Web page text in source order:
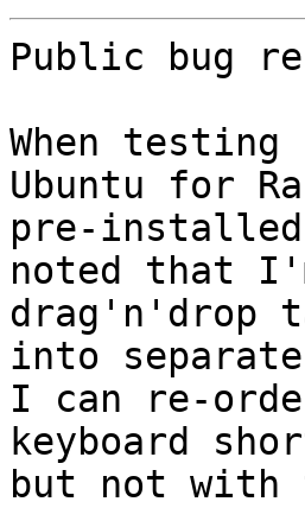
Public bug
When
Ubuntu for
pre-installed
noted that
drag'n'drop
into separate
I can re-
keyboard
but not with